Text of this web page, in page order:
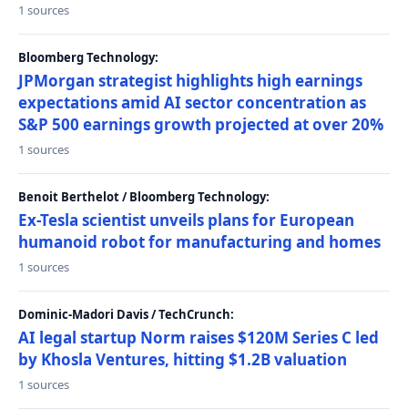
1 sources
Bloomberg Technology:
JPMorgan strategist highlights high earnings
expectations amid AI sector concentration as
S&P 500 earnings growth projected at over 20%
1 sources
Benoit Berthelot / Bloomberg Technology:
Ex-Tesla scientist unveils plans for European
humanoid robot for manufacturing and homes
1 sources
Dominic-Madori Davis / TechCrunch:
AI legal startup Norm raises $120M Series C led
by Khosla Ventures, hitting $1.2B valuation
1 sources